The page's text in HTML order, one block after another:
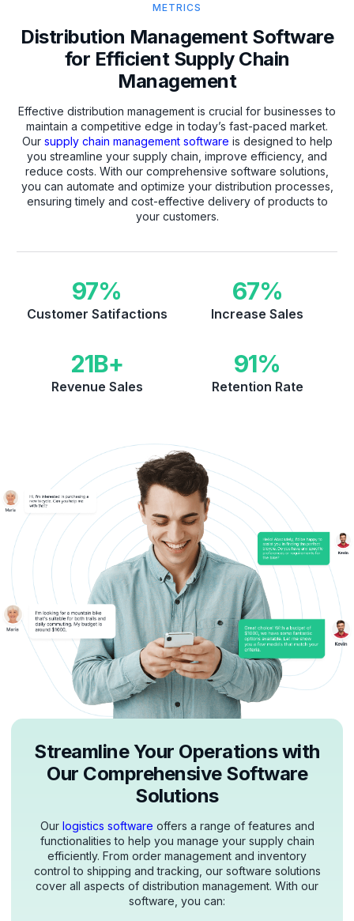
METRICS
Distribution Management Software
for Efficient Supply Chain
Management
Effective distribution management is crucial for businesses to
maintain a competitive edge in today’s fast-paced market.
Our supply chain management software is designed to help
you streamline your supply chain, improve efficiency, and
reduce costs. With our comprehensive software solutions,
you can automate and optimize your distribution processes,
ensuring timely and cost-effective delivery of products to
your customers.
Customer Satifactions
97%
Increase Sales
67%
Revenue Sales
21B+
Retention Rate
91%
Streamline Your Operations with
Our Comprehensive Software
Solutions
Our logistics software offers a range of features and
functionalities to help you manage your supply chain
efficiently. From order management and inventory
control to shipping and tracking, our software solutions
cover all aspects of distribution management. With our
software, you can: